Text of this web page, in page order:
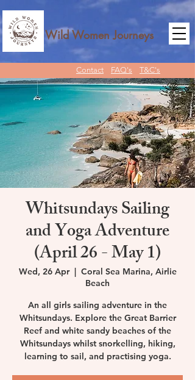
Wild Women Journeys
Contact FAQ's T&C's
Whitsundays Sailing
and Yoga Adventure
(April 26 - May 1)
Wed, 26 Apr
  |
Coral Sea Marina, Airlie
Beach
An all girls sailing adventure in the
Whitsundays. Explore the Great Barrier
Reef and white sandy beaches of the
Whitsundays whilst snorkelling, hiking,
learning to sail, and practising yoga.